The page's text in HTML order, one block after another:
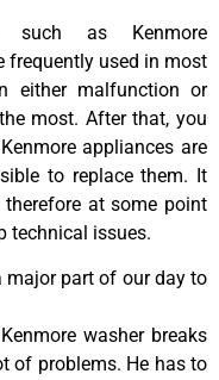
such as Kenmore
frequently used in most
either malfunction or
most. After that, you
appliances are
to replace them. It
therefore at some point
technical issues.
major part of our day to
washer breaks
of problems. He has to